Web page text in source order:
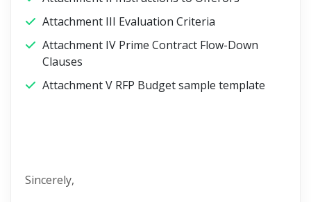
Attachment III Evaluation Criteria
Attachment IV Prime Contract Flow-Down
Clauses
Attachment V RFP Budget sample template
Sincerely,